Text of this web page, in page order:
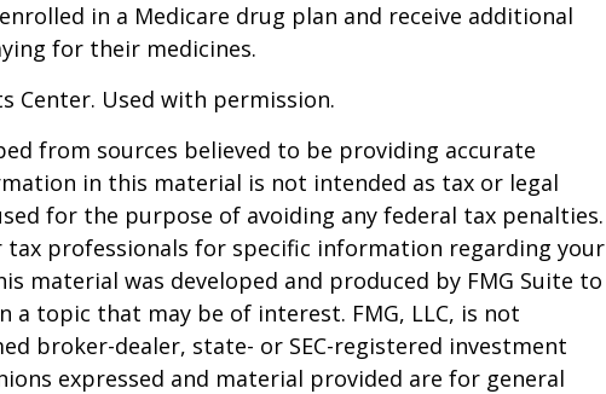
in a Medicare drug plan and receive additional
for their medicines.
Center. Used with permission.
from sources believed to be providing accurate
in this material is not intended as tax or legal
for the purpose of avoiding any federal tax penalties.
tax professionals for specific information regarding your
material was developed and produced by FMG Suite to
a topic that may be of interest. FMG, LLC, is not
broker-dealer, state- or SEC-registered investment
expressed and material provided are for general